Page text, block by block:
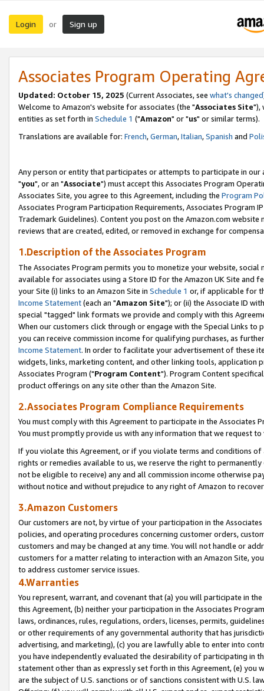
Login or Sign up
Associates Program Operating
Updated: October 15, 2025 (Current Associates, see what's changed
Welcome to Amazon's website for associates (the "Associates Site"),
entities as set forth in Schedule 1 ("Amazon" or "us" or similar terms).
Translations are available for: French,German,Italian,Spanish and
Any person or entity that participates or attempts to participate in our
"you", or an "Associate") must accept this Associates Program
Associates Site, you agree to this Agreement, including the Program
Associates Program Participation Requirements, Associates Program
Trademark Guidelines). Content you post on the Amazon.com
reviews that are created, edited, or removed in exchange for
1.Description of the Associates Program
The Associates Program permits you to monetize your website,
available for associates using a Store ID for the Amazon UK Site and
your Site (i) links to an Amazon Site in Schedule 1 or, if applicable for
Income Statement(each an "Amazon Site"); or (ii) the Associate ID
special "tagged" link formats we provide and comply with this
When our customers click through or engage with the Special Links
you can receive commission income for qualifying purchases, as
Income Statement. In order to facilitate your advertisement of these
widgets, links, marketing content, and other linking tools, application
Associates Program ("Program Content"). Program Content
product offerings on any site other than the Amazon Site.
2.Associates Program Compliance Requirements
You must comply with this Agreement to participate in the Associates
You must promptly provide us with any information that we request
If you violate this Agreement, or if you violate terms and conditions
rights or remedies available to us, we reserve the right to
not be eligible to receive) any and all commission income otherwise
without notice and without prejudice to any right of Amazon to
3.Amazon Customers
Our customers are not, by virtue of your participation in the
policies, and operating procedures concerning customer orders,
customers and may be changed at any time. You will not handle or
customers for a matter relating to interaction with an Amazon Site,
to address customer service issues.
4.Warranties
You represent, warrant, and covenant that (a) you will participate in
this Agreement, (b) neither your participation in the Associates
laws, ordinances, rules, regulations, orders, licenses, permits,
or other requirements of any governmental authority that has
advertising, and marketing), (c) you are lawfully able to enter into
you have independently evaluated the desirability of participating in
statement other than as expressly set forth in this Agreement, (e)
are the subject of U.S. sanctions or of sanctions consistent with U.S.